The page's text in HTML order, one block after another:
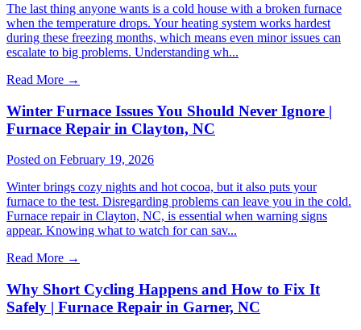
The last thing anyone wants is a cold house with a broken furnace
when the temperature drops. Your heating system works hardest
during these freezing months, which means even minor issues can
escalate to big problems. Understanding wh...
Read More →
Winter Furnace Issues You Should Never Ignore |
Furnace Repair in Clayton, NC
Posted on February 19, 2026
Winter brings cozy nights and hot cocoa, but it also puts your
furnace to the test. Disregarding problems can leave you in the cold.
Furnace repair in Clayton, NC, is essential when warning signs
appear. Knowing what to watch for can sav...
Read More →
Why Short Cycling Happens and How to Fix It
Safely | Furnace Repair in Garner, NC